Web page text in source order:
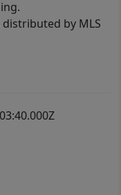
by MLS